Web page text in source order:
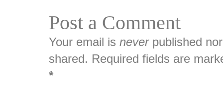
Post a Comment
Your email is neverpublished nor
shared. Required fields are
*